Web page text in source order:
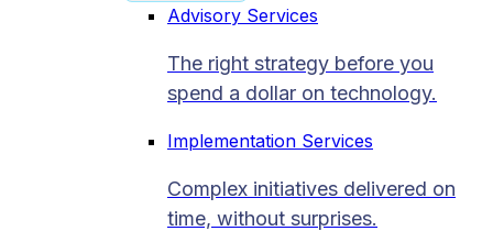
Advisory Services
The right strategy before you
spend a dollar on technology.
Implementation Services
Complex initiatives delivered on
time, without surprises.